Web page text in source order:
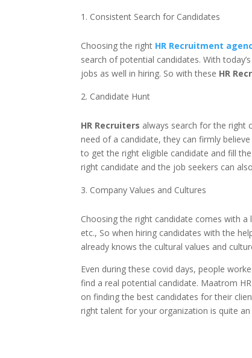
Consistent Search for Candidates
Choosing the right HR Recruitment
search of potential candidates. With
jobs as well in hiring. So with these HR
Candidate Hunt
HR Recruiters always search for the right
need of a candidate, they can firmly
to get the right eligible candidate and fill
right candidate and the job seekers can
Company Values and Cultures
Choosing the right candidate comes with
etc., So when hiring candidates with the
already knows the cultural values and
Even during these covid days, people
find a real potential candidate. Maatrom
on finding the best candidates for their
right talent for your organization is quite